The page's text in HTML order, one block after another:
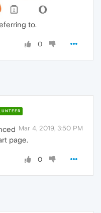
to.
0
Mar 4, 2019, 3:50 PM
page.
0